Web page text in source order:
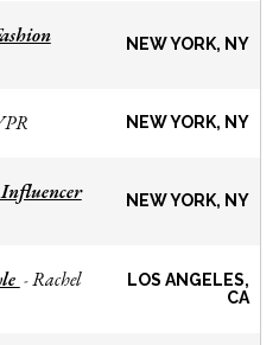
NEW YORK, NY
NEW YORK, NY
NEW YORK, NY
-Rachel
LOS ANGELES,
CA